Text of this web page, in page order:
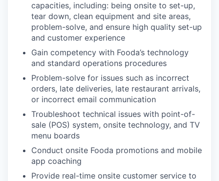
capacities, including: being onsite to set-up,
tear down, clean equipment and site areas,
problem-solve, and ensure high quality set-up
and customer experience
Gain competency with Fooda’s technology
and standard operations procedures
Problem-solve for issues such as incorrect
orders, late deliveries, late restaurant arrivals,
or incorrect email communication
Troubleshoot technical issues with point-of-
sale (POS) system, onsite technology, and TV
menu boards
Conduct onsite Fooda promotions and mobile
app coaching
Provide real-time onsite customer service to